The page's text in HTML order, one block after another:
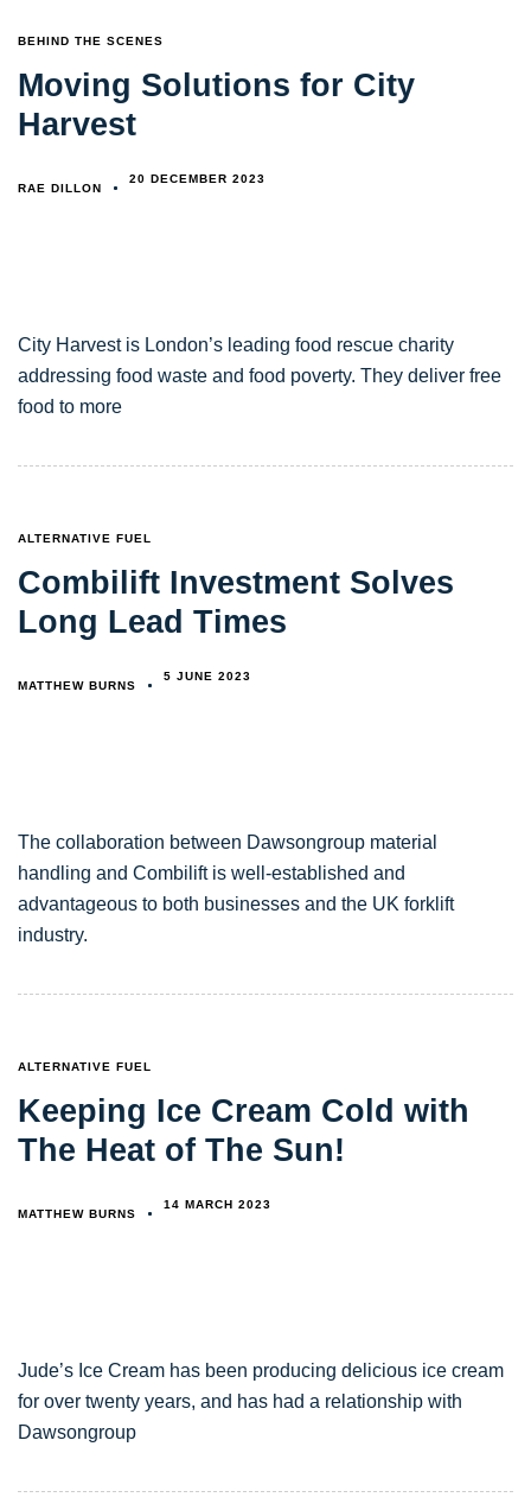
TAGS
BEHIND THE SCENES
Moving Solutions for City
Harvest
RAE DILLON
20 DECEMBER 2023
City Harvest is London’s leading food rescue charity
addressing food waste and food poverty. They deliver free
food to more
TAGS
ALTERNATIVE FUEL
Combilift Investment Solves
Long Lead Times
MATTHEW BURNS
5 JUNE 2023
The collaboration between Dawsongroup material
handling and Combilift is well-established and
advantageous to both businesses and the UK forklift
industry.
TAGS
ALTERNATIVE FUEL
Keeping Ice Cream Cold with
The Heat of The Sun!
MATTHEW BURNS
14 MARCH 2023
Jude’s Ice Cream has been producing delicious ice cream
for over twenty years, and has had a relationship with
Dawsongroup